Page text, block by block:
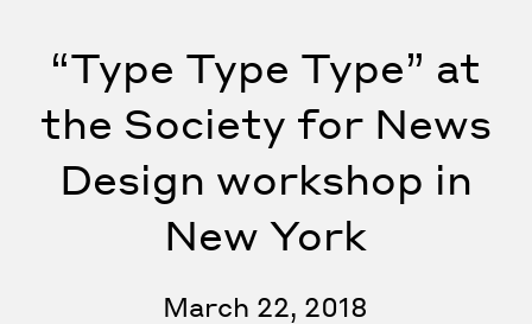
“Type Type Type” at
the Society for News
Design workshop in
New York
March 22, 2018